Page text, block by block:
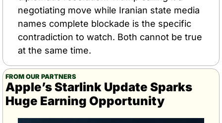
negotiating move while Iranian state media
names complete blockade is the specific
contradiction to watch. Both cannot be true
at the same time.
FROM OUR PARTNERS
Apple’s Starlink Update Sparks
Huge Earning Opportunity